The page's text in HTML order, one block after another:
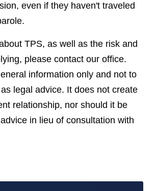
even if they haven't traveled
TPS, as well as the risk and
please contact our office.
information only and not to
legal advice. It does not create
relationship, nor should it be
in lieu of consultation with